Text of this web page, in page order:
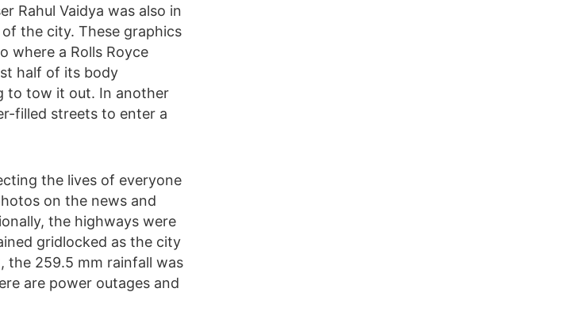
Rahul Vaidya was also in
the city. These graphics
where a Rolls Royce
half of its body
to tow it out. In another
filled streets to enter a
the lives of everyone
on the news and
the highways were
gridlocked as the city
the 259.5 mm rainfall was
are power outages and